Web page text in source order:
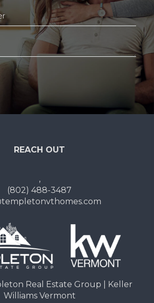
REACH OUT
,
(802) 488-3487
Real Estate Group | Keller
Williams Vermont